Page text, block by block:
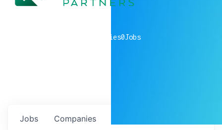
companies0Jobs
Jobs Companies